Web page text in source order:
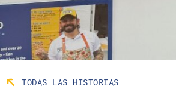
TODAS LAS HISTORIAS